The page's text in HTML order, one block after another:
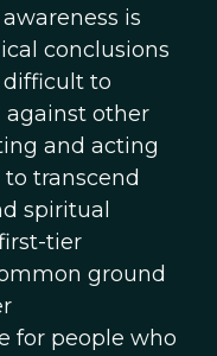
is
conclusions
difficult to
against other
and acting
transcend
spiritual
tier
ground
for people who